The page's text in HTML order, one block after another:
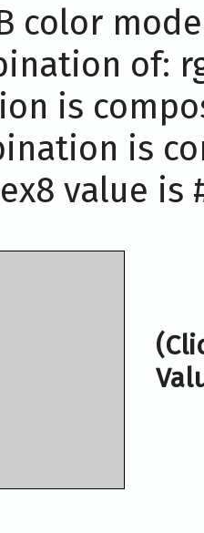
color
of:
is
is
value is